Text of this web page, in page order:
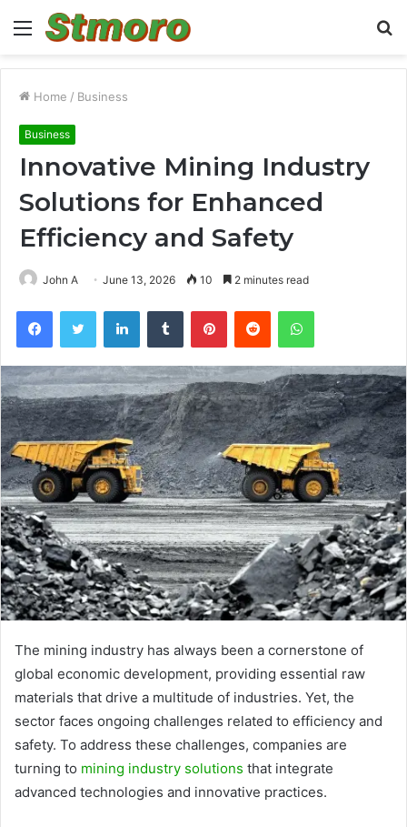
Menu
Home / Business
Business
Innovative Mining Industry
Solutions for Enhanced
Efficiency and Safety
John A June 13, 2026 10 2 minutes read
FacebookTwitter LinkedInTumblr PinterestReddit WhatsApp
The mining industry has always been a cornerstone of
global economic development, providing essential raw
materials that drive a multitude of industries. Yet, the
sector faces ongoing challenges related to efficiency and
safety. To address these challenges, companies are
turning to mining industry solutions that integrate
advanced technologies and innovative practices.